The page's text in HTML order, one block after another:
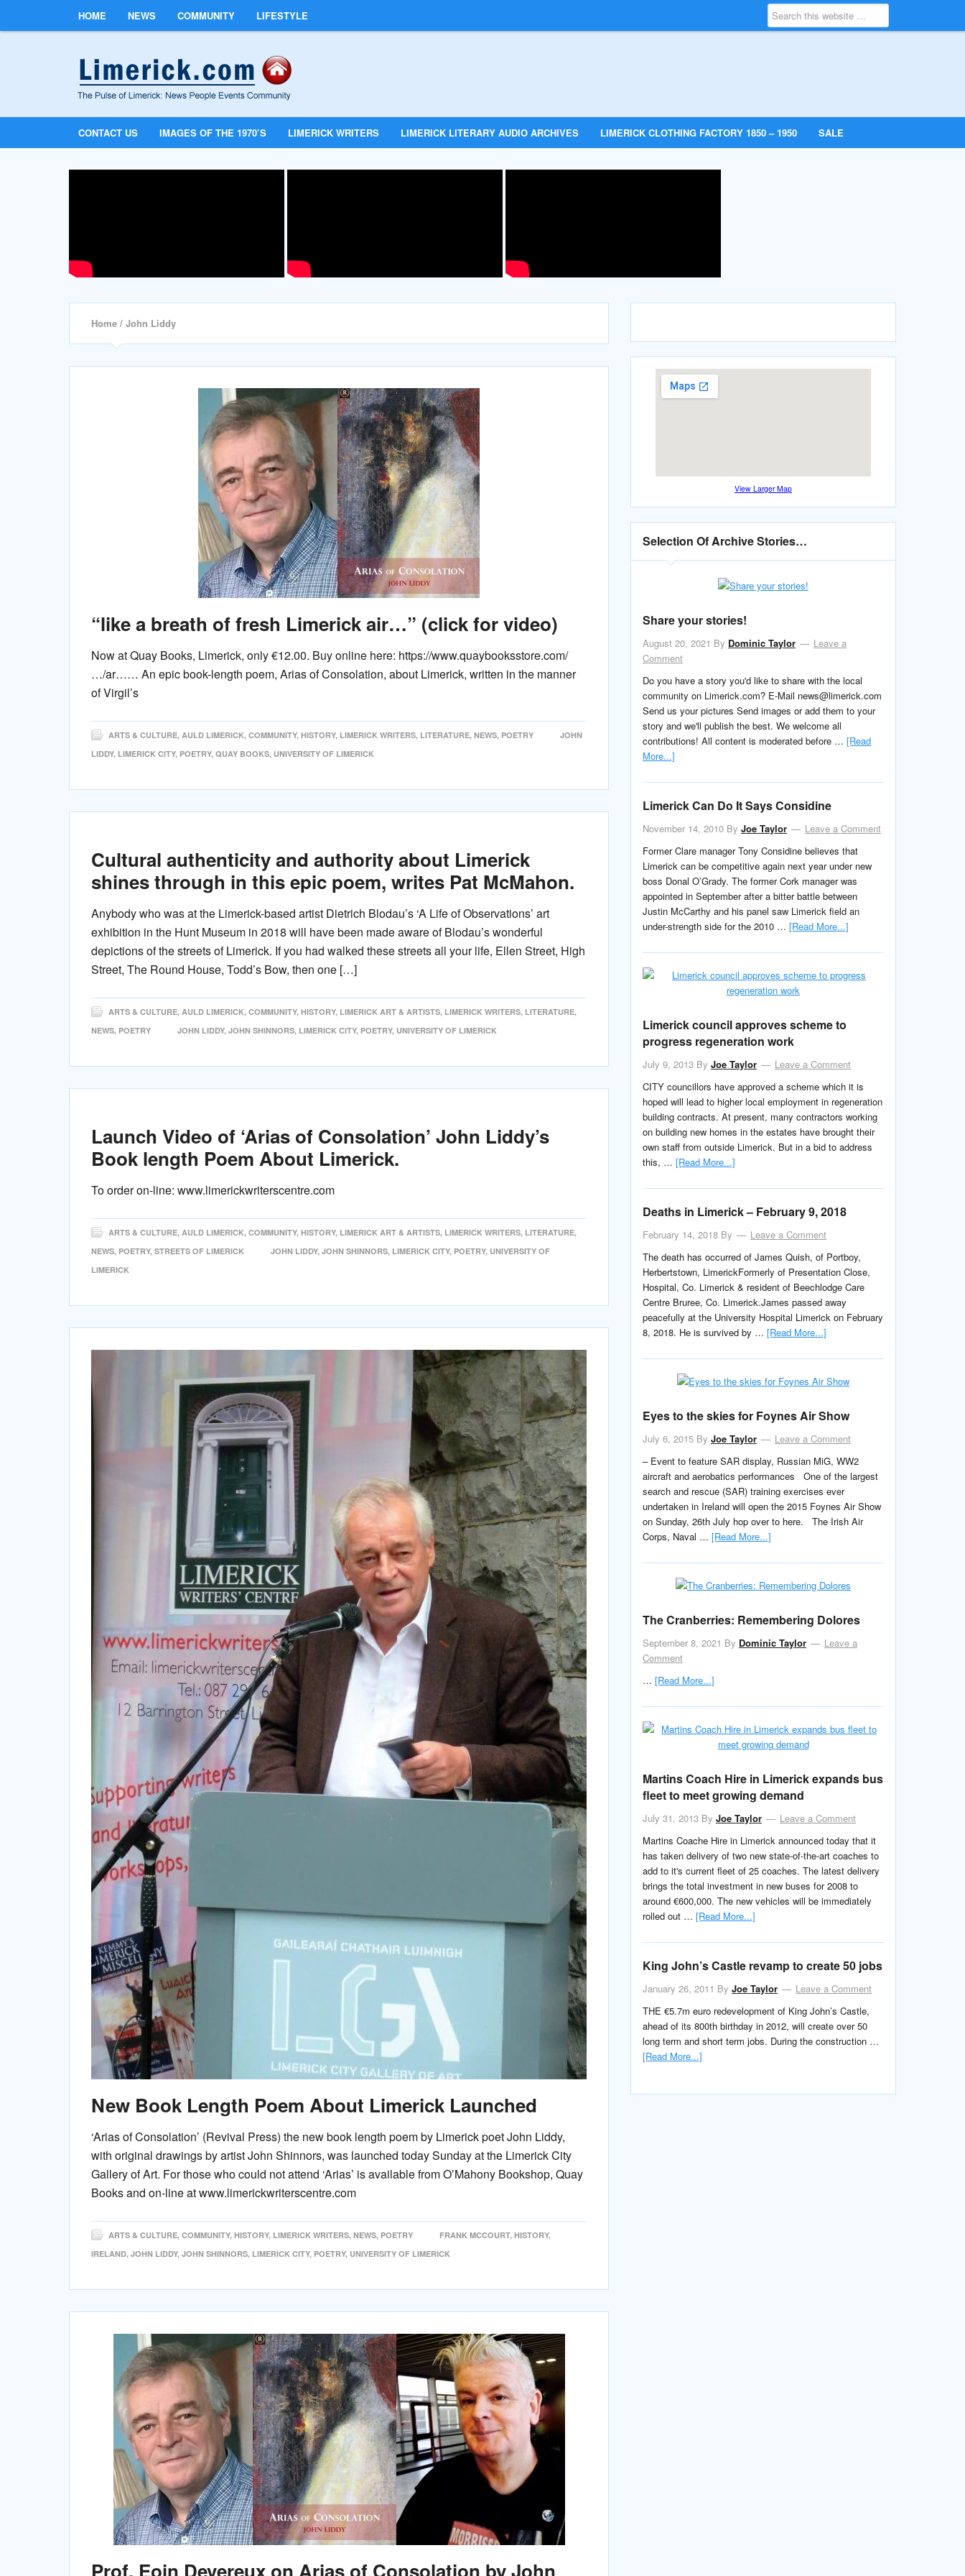
HOME NEWS COMMUNITY LIFESTYLE
CONTACT US IMAGES OF THE 1970’S LIMERICK WRITERS LIMERICK LITERARY AUDIO ARCHIVES LIMERICK CLOTHING FACTORY 1850 – 1950 SALE
Home / John Liddy
“like a breath of fresh Limerick air…” (click for video)
Now at Quay Books, Limerick, only €12.00. Buy online here: https://www.quaybooksstore.com/
…/ar…… An epic book-length poem, Arias of Consolation, about Limerick, written in the manner
of Virgil’s
ARTS & CULTURE, AULD LIMERICK, COMMUNITY, HISTORY, LIMERICK WRITERS, LITERATURE, NEWS, POETRY
JOHN
LIDDY, LIMERICK CITY, POETRY, QUAY BOOKS, UNIVERSITY OF LIMERICK
Cultural authenticity and authority about Limerick
shines through in this epic poem, writes Pat McMahon.
Anybody who was at the Limerick-based artist Dietrich Blodau’s ‘A Life of Observations’ art
exhibition in the Hunt Museum in 2018 will have been made aware of Blodau’s wonderful
depictions of the streets of Limerick. If you had walked these streets all your life, Ellen Street, High
Street, The Round House, Todd’s Bow, then one […]
ARTS & CULTURE, AULD LIMERICK, COMMUNITY, HISTORY, LIMERICK ART & ARTISTS, LIMERICK WRITERS, LITERATURE,
NEWS, POETRY JOHN LIDDY, JOHN SHINNORS, LIMERICK CITY, POETRY, UNIVERSITY OF LIMERICK
Launch Video of ‘Arias of Consolation’ John Liddy’s
Book length Poem About Limerick.
To order on-line: www.limerickwriterscentre.com
ARTS & CULTURE, AULD LIMERICK, COMMUNITY, HISTORY, LIMERICK ART & ARTISTS, LIMERICK WRITERS, LITERATURE,
NEWS, POETRY, STREETS OF LIMERICK JOHN LIDDY, JOHN SHINNORS, LIMERICK CITY, POETRY, UNIVERSITY OF
LIMERICK
New Book Length Poem About Limerick Launched
‘Arias of Consolation’ (Revival Press) the new book length poem by Limerick poet John Liddy,
with original drawings by artist John Shinnors, was launched today Sunday at the Limerick City
Gallery of Art. For those who could not attend ‘Arias’ is available from O’Mahony Bookshop, Quay
Books and on-line at www.limerickwriterscentre.com
ARTS & CULTURE, COMMUNITY, HISTORY, LIMERICK WRITERS, NEWS, POETRY FRANK MCCOURT, HISTORY,
IRELAND, JOHN LIDDY, JOHN SHINNORS, LIMERICK CITY, POETRY, UNIVERSITY OF LIMERICK
Prof. Eoin Devereux on Arias of Consolation by John
View Larger Map
Selection Of Archive Stories…
Share your stories!
August 20, 2021 By Dominic Taylor
Leave a
Comment
Do you have a story you'd like to share with the local
community on Limerick.com? E-Mail news@limerick.com
Send us your pictures Send images or add them to your
story and we'll publish the best. We welcome all
contributions! All content is moderated before … [Read
More...]
Limerick Can Do It Says Considine
November 14, 2010 By Joe Taylor
Leave a Comment
Former Clare manager Tony Considine believes that
Limerick can be competitive again next year under new
boss Donal O’Grady. The former Cork manager was
appointed in September after a bitter battle between
Justin McCarthy and his panel saw Limerick field an
under-strength side for the 2010 … [Read More...]
Limerick council approves scheme to
progress regeneration work
July 9, 2013 By Joe Taylor
Leave a Comment
CITY councillors have approved a scheme which it is
hoped will lead to higher local employment in regeneration
building contracts. At present, many contractors working
on building new homes in the estates have brought their
own staff from outside Limerick. But in a bid to address
this, … [Read More...]
Deaths in Limerick – February 9, 2018
February 14, 2018 By
Leave a Comment
The death has occurred of James Quish, of Portboy,
Herbertstown, LimerickFormerly of Presentation Close,
Hospital, Co. Limerick & resident of Beechlodge Care
Centre Bruree, Co. Limerick.James passed away
peacefully at the University Hospital Limerick on February
8, 2018. He is survived by … [Read More...]
Eyes to the skies for Foynes Air Show
July 6, 2015 By Joe Taylor
Leave a Comment
– Event to feature SAR display, Russian MiG, WW2
aircraft and aerobatics performances One of the largest
search and rescue (SAR) training exercises ever
undertaken in Ireland will open the 2015 Foynes Air Show
on Sunday, 26th July hop over to here. The Irish Air
Corps, Naval … [Read More...]
The Cranberries: Remembering Dolores
September 8, 2021 By Dominic Taylor
Leave a
Comment
… [Read More...]
Martins Coach Hire in Limerick expands bus
fleet to meet growing demand
July 31, 2013 By Joe Taylor
Leave a Comment
Martins Coache Hire in Limerick announced today that it
has taken delivery of two new state-of-the-art coaches to
add to it's current fleet of 25 coaches. The latest delivery
brings the total investment in new buses for 2008 to
around €600,000. The new vehicles will be immediately
rolled out … [Read More...]
King John’s Castle revamp to create 50 jobs
January 26, 2011 By Joe Taylor
Leave a Comment
THE €5.7m euro redevelopment of King John’s Castle,
ahead of its 800th birthday in 2012, will create over 50
long term and short term jobs. During the construction …
[Read More...]